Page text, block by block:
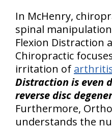
In McHenry,
spinal
Flexion Distraction
Chiropractic
irritation of
Distraction is even
reverse disc
Furthermore,
understands the